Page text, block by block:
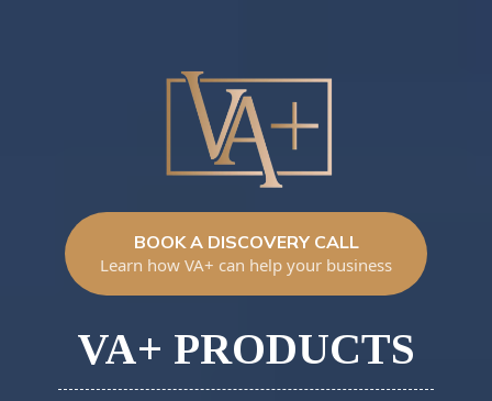
BOOK A DISCOVERY CALL
Learn how VA+ can help your business
VA+ PRODUCTS